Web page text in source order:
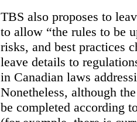
TBS also proposes to
to allow “the rules to be
risks, and best practices
leave details to
in Canadian laws
Nonetheless, although
be completed according